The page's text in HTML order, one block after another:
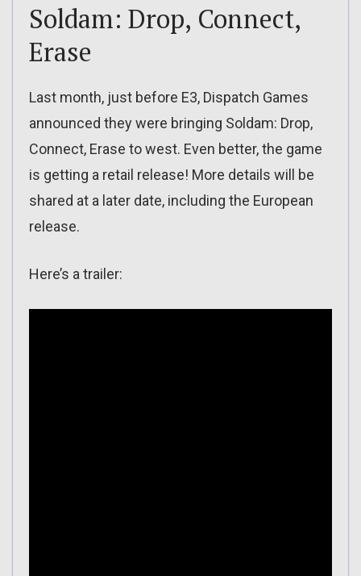
Soldam: Drop, Connect,
Erase
Last month, just before E3, Dispatch Games
announced they were bringing Soldam: Drop,
Connect, Erase to west. Even better, the game
is getting a retail release! More details will be
shared at a later date, including the European
release.
Here’s a trailer: